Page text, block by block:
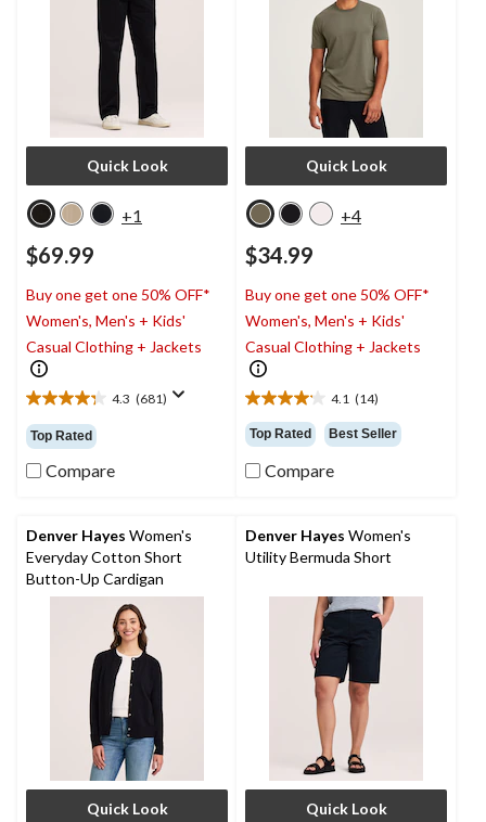
Quick Look
+1
$69.99
Buy one get one 50% OFF*
Women's, Men's + Kids'
Casual Clothing + Jackets
4.3 (681)
4.3
out
of
5
reviews
Top Rated
Compare
Quick Look
+4
$34.99
Buy one get one 50% OFF*
Women's, Men's + Kids'
Casual Clothing + Jackets
4.1 (14)
4.1
out
of
5
reviews
Top Rated Best Seller
Compare
Denver Hayes Women's
Everyday Cotton Short
Button-Up Cardigan
Quick Look
Denver Hayes Women's
Utility Bermuda Short
Quick Look